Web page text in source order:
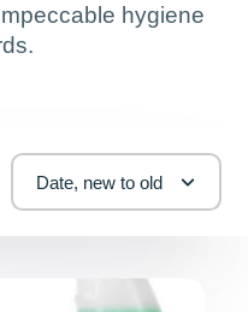
hygiene
Date, new to old